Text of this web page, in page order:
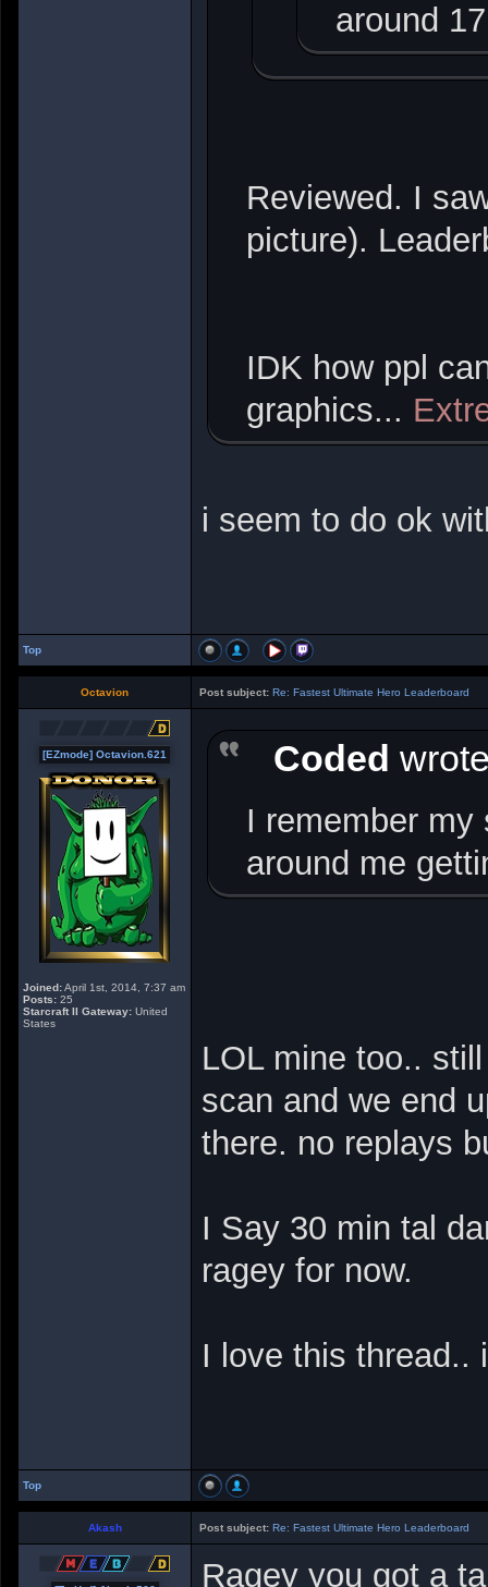
around
Reviewed. I
picture).
IDK how ppl
graphics...
i seem to do ok
Top
Octavion Post subject: Re: Fastest Ultimate Hero Leaderboard
[EZmode] Octavion.621
Joined:April 1st, 2014, 7:37 am
Posts: 25
Starcraft II Gateway: United
States
Coded
I remember my
around me
LOL mine too..
scan and we end
there. no replays
I Say 30 min tal
ragey for now.
I love this thread..
Top
Akash Post subject: Re: Fastest Ultimate Hero Leaderboard
Ragey you got a